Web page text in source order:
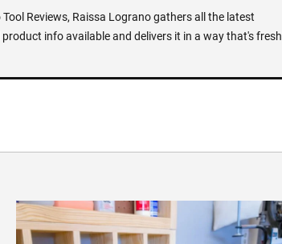
Reviews, Raissa Lograno gathers all the latest
info available and delivers it in a way that's fresh